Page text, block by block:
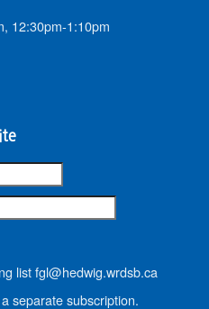
12:30pm-1:10pm
list fgl@hedwig.wrdsb.ca
separate subscription.